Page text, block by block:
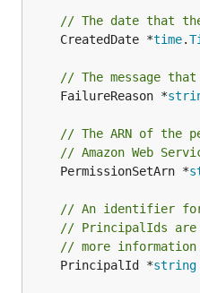
// The date that
	CreatedDate *
time.
// The message
	FailureReason *
// The ARN of the
// Amazon Web
	PermissionSetArn *
// An identifier for
// PrincipalIds are
// more
	PrincipalId *
string